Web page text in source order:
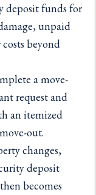
deposit funds for
unpaid
beyond
a move-
request and
an itemized
out.
changes,
deposit
becomes